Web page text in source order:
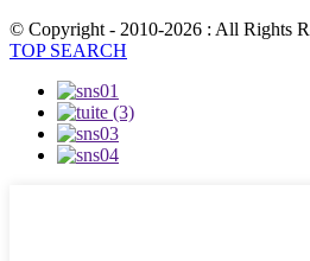
© Copyright - 2010-2026 : All Rights
TOP SEARCH